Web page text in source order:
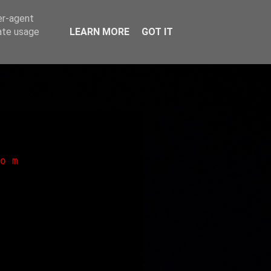
m
agent
usage
LEARN MORE GOT IT